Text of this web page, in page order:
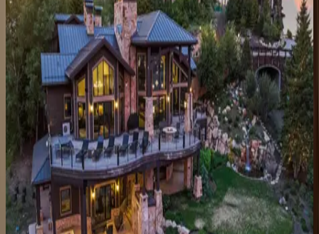
UT | Park City
8bedrooms·7bathrooms·10guests
Main Street Magic
UT | Park City
3 bedrooms·3bathrooms·6guests
Lowell at Park City
UT | Park City